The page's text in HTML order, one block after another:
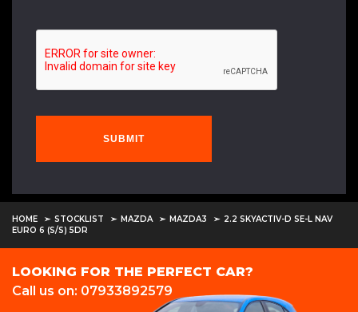
SUBMIT
HOME STOCKLIST MAZDA MAZDA3
2.2 SKYACTIV-D SE-L NAV
EURO 6 (S/S) 5DR
LOOKING FOR THE PERFECT CAR?
Call us on: 07933892579